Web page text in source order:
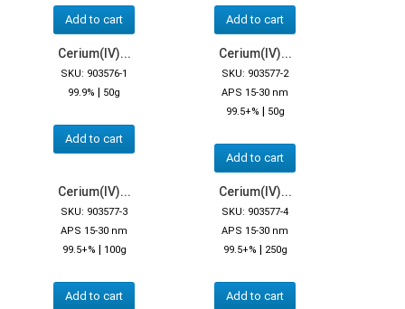
Add to cart Add to cart
Cerium(IV)...
SKU: 903576-1
99.9% | 50g
Add to cart
Cerium(IV)...
SKU: 903577-2
APS 15-30 nm
99.5+% | 50g
Add to cart
Cerium(IV)...
SKU: 903577-3
APS 15-30 nm
99.5+% | 100g
Add to cart
Cerium(IV)...
SKU: 903577-4
APS 15-30 nm
99.5+% | 250g
Add to cart